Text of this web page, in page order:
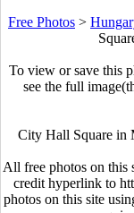
Free Photos >
To view or save this
see the full
City Hall Square in
All free photos on this
credit hyperlink to
photos on this site